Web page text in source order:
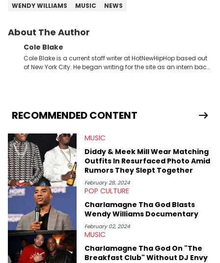
WENDY WILLIAMS
MUSIC NEWS
About The Author
Cole Blake
Cole Blake is a current staff writer at HotNewHipHop based out
of New York City. He began writing for the site as an intern back
extends outside of hip-hop, having written extensively about a
myriad of topics including politics, sports, and pop culture.
the site as well, such as Rolling Loud and Governors Ball.
RECOMMENDED CONTENT
MUSIC
Diddy & Meek Mill Wear Matching
Outfits In Resurfaced Photo Amid
Rumors They Slept Together
February 28, 2024
POP CULTURE
Charlamagne Tha God Blasts
Wendy Williams Documentary
February 02, 2024
MUSIC
Charlamagne Tha God On "The
Breakfast Club" Without DJ Envy